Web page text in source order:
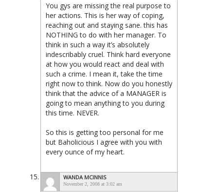
You gys are missing the real purpose to
her actions. This is her way of coping,
reaching out and staying sane. this has
NOTHING to do with her manager. To
think in such a way it’s absolutely
indescribably cruel. Think hard everyone
at how you would react and deal with
such a crime. I mean it, take the time
right now to think. Now do you honestly
think that the advice of a MANAGER is
going to mean anything to you during
this time. NEVER.
So this is getting too personal for me
but Baholicious I agree with you with
every ounce of my heart.
WANDA MCINNIS
November 2, 2008 at 3:02 am